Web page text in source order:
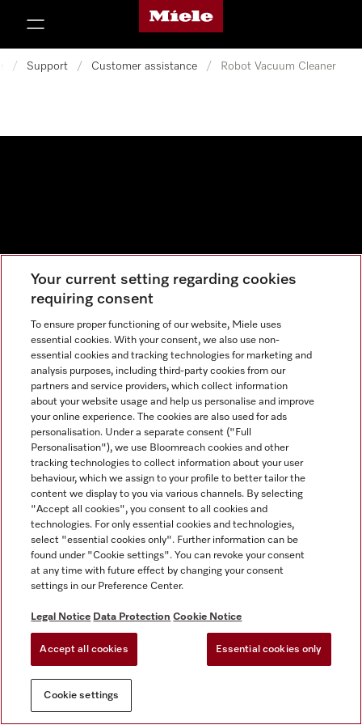
Miele's homepage
/ Support / Customer assistance / Robot Vacuum Cleaner
Your current setting regarding cookies
requiring consent
To ensure proper functioning of our website, Miele uses
essential cookies. With your consent, we also use non-
essential cookies and tracking technologies for marketing and
analysis purposes, including third-party cookies from our
partners and service providers, which collect information
about your website usage and help us personalise and improve
your online experience. The cookies are also used for ads
personalisation. Under a separate consent ("Full
Personalisation"), we use Bloomreach cookies and other
tracking technologies to collect information about your user
behaviour, which we assign to your profile to better tailor the
content we display to you via various channels. By selecting
"Accept all cookies", you consent to all cookies and
technologies. For only essential cookies and technologies,
select "essential cookies only". Further information can be
found under "Cookie settings". You can revoke your consent
at any time with future effect by changing your consent
settings in our Preference Center.
Legal Notice Data Protection Cookie Notice
Accept all cookies Essential cookies only
Cookie settings